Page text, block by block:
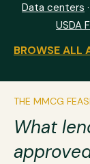
Data centers ·
USDA
BROWSE ALL
THE MMCG
What